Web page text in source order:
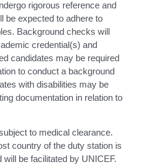
rigorous reference and
be expected to adhere to
Background checks will
credential(s) and
candidates may be required
to conduct a background
with disabilities may be
documentation in relation to
to medical clearance.
country of the duty station is
be facilitated by UNICEF.